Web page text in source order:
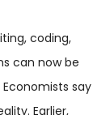
coding,
can now be
say
Earlier,